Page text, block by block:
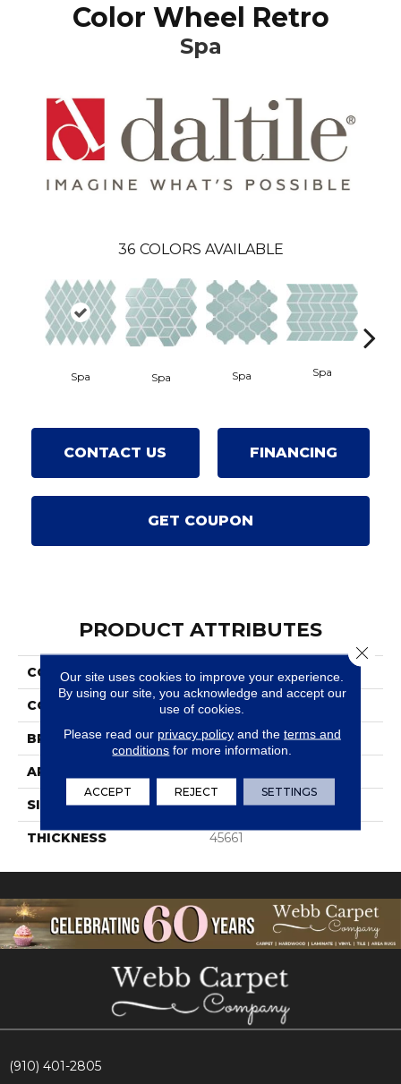
Color Wheel Retro
Spa
36 COLORS AVAILABLE
Spa Spa Spa Spa
CONTACT US FINANCING
GET COUPON
PRODUCT ATTRIBUTES
COLLECTION Color Wheel Retro
COLOR Green
BRAND Daltile
APPLICATION
SIZE 2X3
THICKNESS 45661
(910) 401-2805
Our site uses cookies to improve your experience.
By using our site, you acknowledge and accept our
use of cookies.
Please read our privacy policyand the terms and
conditions for more information.
ACCEPT REJECT SETTINGS
Close